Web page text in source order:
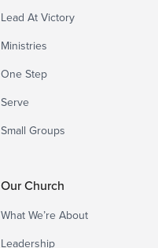
Lead At Victory
Ministries
One Step
Serve
Small Groups
Our Church
What We’re About
Leadership